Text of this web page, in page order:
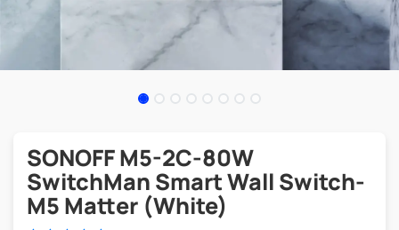
SONOFF M5-2C-80W
SwitchMan Smart Wall Switch-
M5 Matter (White)